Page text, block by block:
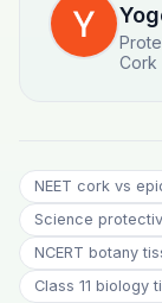
Cork
NEET cork vs
Science
NCERT botany
Class 11 biology